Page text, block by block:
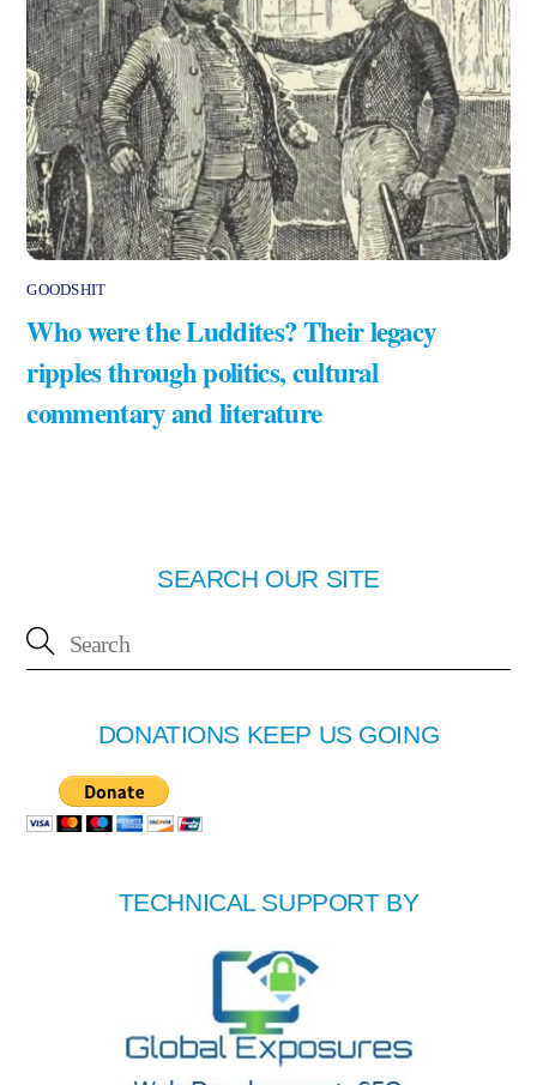
GOODSHIT
Who were the Luddites? Their legacy
ripples through politics, cultural
commentary and literature
SEARCH OUR SITE
DONATIONS KEEP US GOING
TECHNICAL SUPPORT BY